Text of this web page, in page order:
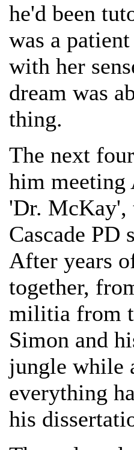
he'd been
was a
with her
dream was
thing.
The next
him meeting
'Dr. McKay',
Cascade PD
After years
together,
militia from
Simon and
jungle while
everything
his